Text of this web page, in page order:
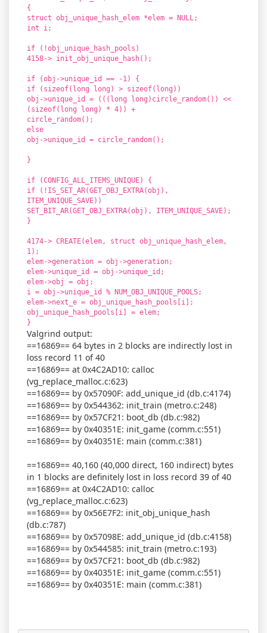
{
struct obj_unique_hash_elem *elem = NULL;
int i;
if (!obj_unique_hash_pools)
4158-> init_obj_unique_hash();
if (obj->unique_id == -1) {
if (sizeof(long long) > sizeof(long))
obj->unique_id = (((long long)circle_random()) <<
(sizeof(long long) * 4)) +
circle_random();
else
obj->unique_id = circle_random();
}
if (CONFIG_ALL_ITEMS_UNIQUE) {
if (!IS_SET_AR(GET_OBJ_EXTRA(obj),
ITEM_UNIQUE_SAVE))
SET_BIT_AR(GET_OBJ_EXTRA(obj), ITEM_UNIQUE_SAVE);
}
4174-> CREATE(elem, struct obj_unique_hash_elem,
1);
elem->generation = obj->generation;
elem->unique_id = obj->unique_id;
elem->obj = obj;
i = obj->unique_id % NUM_OBJ_UNIQUE_POOLS;
elem->next_e = obj_unique_hash_pools[i];
obj_unique_hash_pools[i] = elem;
}
Valgrind output:
==16869== 64 bytes in 2 blocks are indirectly lost in
loss record 11 of 40
==16869== at 0x4C2AD10: calloc
(vg_replace_malloc.c:623)
==16869== by 0x57090F: add_unique_id (db.c:4174)
==16869== by 0x544362: init_train (metro.c:248)
==16869== by 0x57CF21: boot_db (db.c:982)
==16869== by 0x40351E: init_game (comm.c:551)
==16869== by 0x40351E: main (comm.c:381)
==16869== 40,160 (40,000 direct, 160 indirect) bytes
in 1 blocks are definitely lost in loss record 39 of 40
==16869== at 0x4C2AD10: calloc
(vg_replace_malloc.c:623)
==16869== by 0x56E7F2: init_obj_unique_hash
(db.c:787)
==16869== by 0x57098E: add_unique_id (db.c:4158)
==16869== by 0x544585: init_train (metro.c:193)
==16869== by 0x57CF21: boot_db (db.c:982)
==16869== by 0x40351E: init_game (comm.c:551)
==16869== by 0x40351E: main (comm.c:381)